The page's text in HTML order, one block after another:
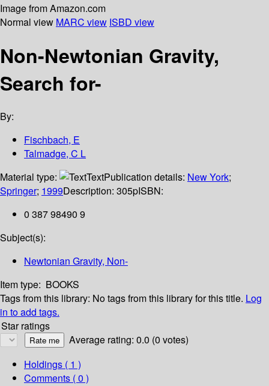
Image from Amazon.com
Normal view MARC view ISBD view
Non-Newtonian Gravity,
Search for-
By:
Fischbach, E
Talmadge, C L
Material type:
TextPublication details: New York;
Springer; 1999Description: 305pISBN:
0 387 98490 9
Subject(s):
Newtonian Gravity, Non-
Item type: BOOKS
Tags from this library: No tags from this library for this title. Log
in to add tags.
Star ratings
Average rating: 0.0 (0 votes)
Holdings ( 1 )
Comments ( 0 )